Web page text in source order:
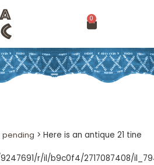
0
pending > Here is an antique 21 tine
r/il/b9c0f4/2717087408/